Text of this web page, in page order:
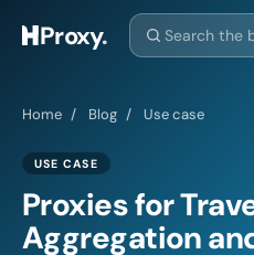
Proxy.
Home / Blog / Use case
USE CASE
Proxies for
Aggregation